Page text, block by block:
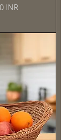
INR